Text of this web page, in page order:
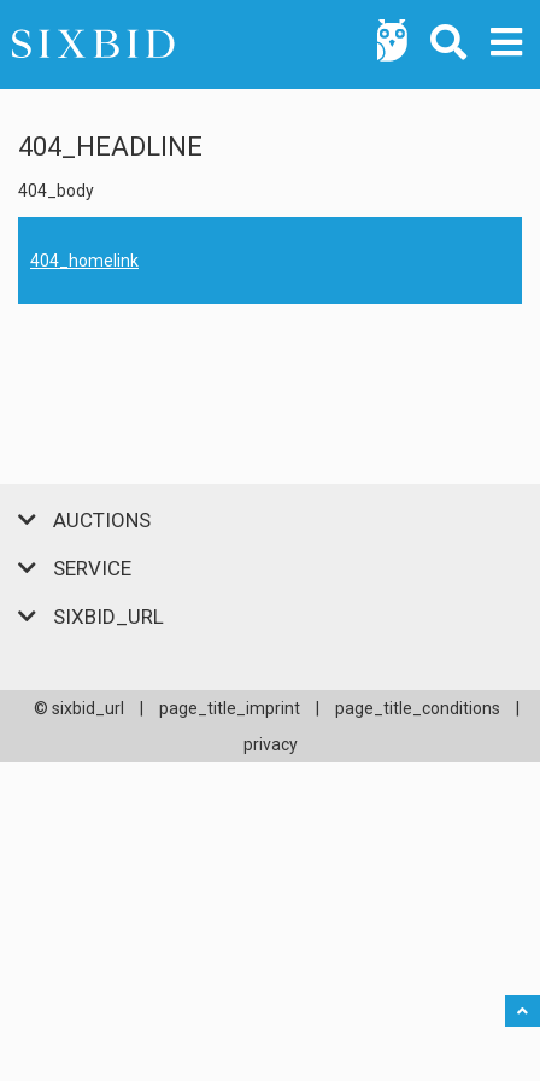
404_HEADLINE
404_body
404_homelink
AUCTIONS
SERVICE
SIXBID_URL
© sixbid_url page_title_imprint page_title_conditions
privacy